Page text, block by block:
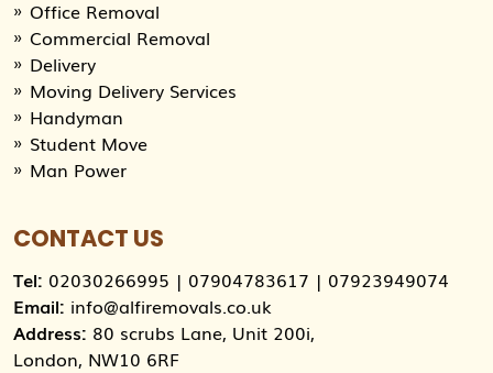
Office Removal
Commercial Removal
Delivery
Moving Delivery Services
Handyman
Student Move
Man Power
CONTACT US
Tel: 02030266995 | 07904783617 | 07923949074
Email: info@alfiremovals.co.uk
Address: 80 scrubs Lane, Unit 200i,
London, NW10 6RF